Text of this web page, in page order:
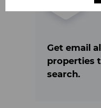
Get email
properties
search.